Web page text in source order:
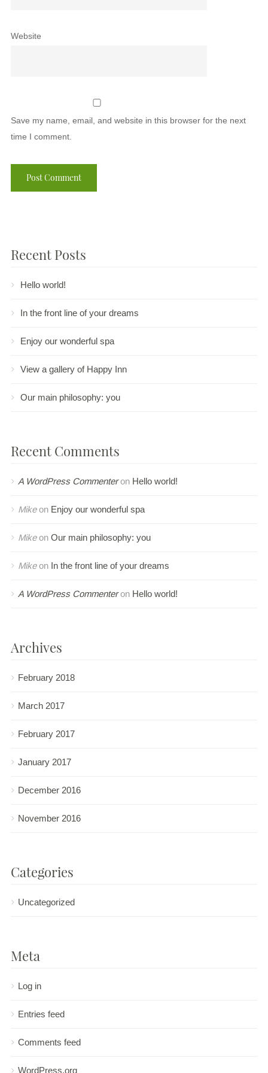
Website
Save my name, email, and website in this browser for the next
time I comment.
Recent Posts
Hello world!
In the front line of your dreams
Enjoy our wonderful spa
View a gallery of Happy Inn
Our main philosophy: you
Recent Comments
A WordPress Commenteron Hello world!
Mikeon Enjoy our wonderful spa
Mikeon Our main philosophy: you
Mikeon In the front line of your dreams
A WordPress Commenteron Hello world!
Archives
February 2018
March 2017
February 2017
January 2017
December 2016
November 2016
Categories
Uncategorized
Meta
Log in
Entries feed
Comments feed
WordPress.org